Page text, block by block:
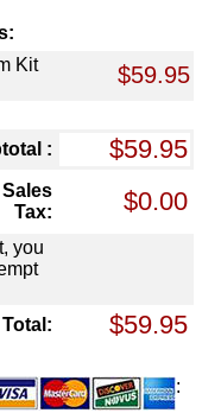
Kit
$59.95
:
Sales
Tax:
you
: